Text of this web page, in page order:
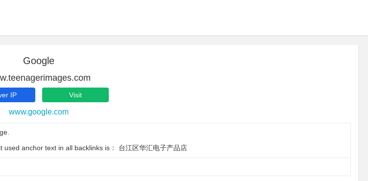
Google
IP Visit
www.google.com
anchor text in all backlinks is： 台江区华汇电子产品店